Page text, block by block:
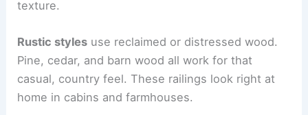
texture.
Rustic styles use reclaimed or distressed wood.
Pine, cedar, and barn wood all work for that
casual, country feel. These railings look right at
home in cabins and farmhouses.